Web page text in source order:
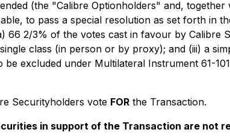
(the "Calibre Optionholders" and,
to pass a special resolution as set forth in
66 2/3% of the votes cast in favour by
class (in person or by proxy); and (iii) a
excluded under Multilateral Instrument 61-
Securityholders vote FOR the Transaction.
in support of the Transaction are not